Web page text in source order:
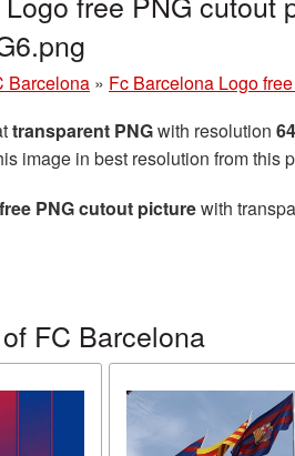
Barcelona » Fc Barcelona Logo
transparent PNGwith resolution
image in best resolution from this
PNG cutout picturewith
FC Barcelona